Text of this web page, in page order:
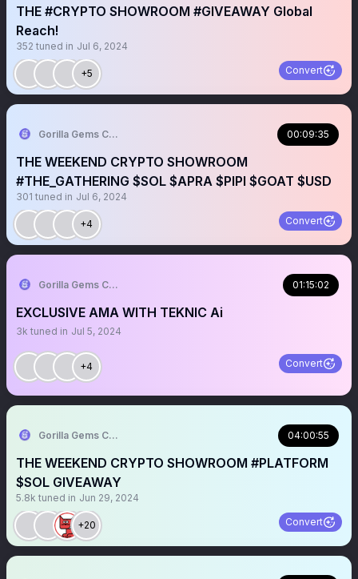
THE #CRYPTO SHOWROOM #GIVEAWAY Global
Reach!
352 tuned in Jul 6, 2024
+5 Convert
Gorilla Gems Crypto Lounge 🦧💟 00:09:35
THE WEEKEND CRYPTO SHOWROOM
#THE_GATHERING $SOL $APRA $PIPI $GOAT $USD
301 tuned in Jul 6, 2024
+4 Convert
Gorilla Gems Crypto Lounge 🦧💟 01:15:02
EXCLUSIVE AMA WITH TEKNIC Ai
3k tuned in Jul 5, 2024
+4 Convert
Gorilla Gems Crypto Lounge 🦧💟 04:00:55
THE WEEKEND CRYPTO SHOWROOM #PLATFORM
$SOL GIVEAWAY
5.8k tuned in Jun 29, 2024
+20 Convert